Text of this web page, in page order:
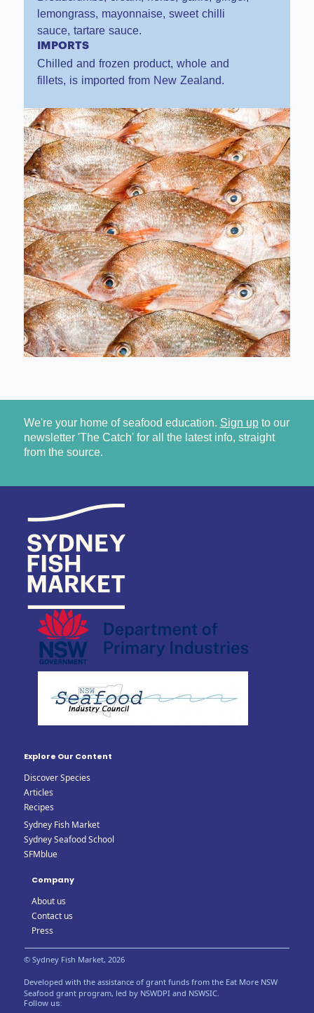
lemongrass, mayonnaise, sweet chilli
sauce, tartare sauce.
IMPORTS
Chilled and frozen product, whole and
fillets, is imported from New Zealand.
We're your home of seafood education. Sign upto our
newsletter 'The Catch' for all the latest info, straight
from the source.
Explore Our Content
Discover Species
Articles
Recipes
Sydney Fish Market
Sydney Seafood School
SFMblue
Company
About us
Contact us
Press
© Sydney Fish Market, 2026
Developed with the assistance of grant funds from the Eat More NSW
Seafood grant program, led by NSWDPI and NSWSIC.
Follow us: